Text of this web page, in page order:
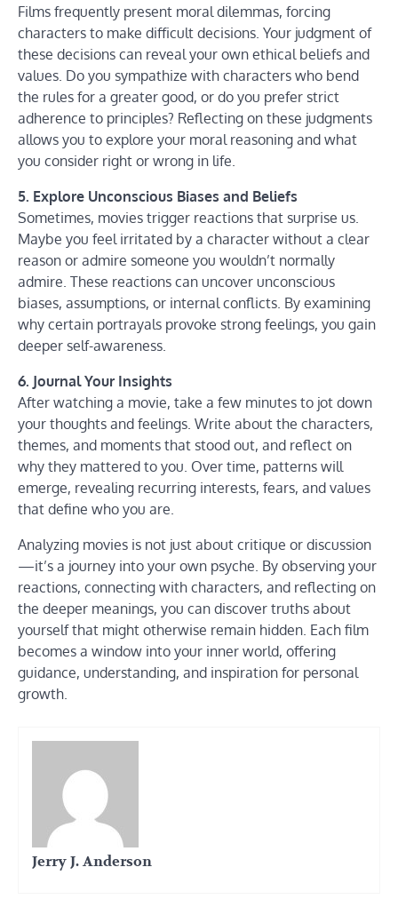
Films frequently present moral dilemmas, forcing
characters to make difficult decisions. Your judgment of
these decisions can reveal your own ethical beliefs and
values. Do you sympathize with characters who bend
the rules for a greater good, or do you prefer strict
adherence to principles? Reflecting on these judgments
allows you to explore your moral reasoning and what
you consider right or wrong in life.
5. Explore Unconscious Biases and Beliefs
Sometimes, movies trigger reactions that surprise us.
Maybe you feel irritated by a character without a clear
reason or admire someone you wouldn’t normally
admire. These reactions can uncover unconscious
biases, assumptions, or internal conflicts. By examining
why certain portrayals provoke strong feelings, you gain
deeper self-awareness.
6. Journal Your Insights
After watching a movie, take a few minutes to jot down
your thoughts and feelings. Write about the characters,
themes, and moments that stood out, and reflect on
why they mattered to you. Over time, patterns will
emerge, revealing recurring interests, fears, and values
that define who you are.
Analyzing movies is not just about critique or discussion
—it’s a journey into your own psyche. By observing your
reactions, connecting with characters, and reflecting on
the deeper meanings, you can discover truths about
yourself that might otherwise remain hidden. Each film
becomes a window into your inner world, offering
guidance, understanding, and inspiration for personal
growth.
Jerry J. Anderson